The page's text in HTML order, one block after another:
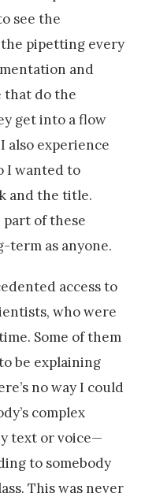
see the
pipetting every
and
that do the
get into a flow
also experience
I wanted to
and the title.
part of these
term as anyone.
access to
who were
Some of them
be explaining
no way I could
complex
text or voice—
to somebody
This was never